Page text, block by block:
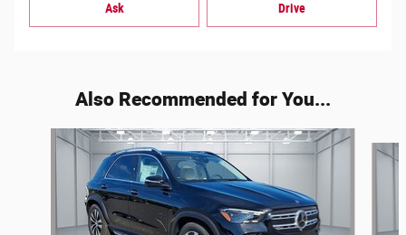
Ask Drive
Also Recommended for You...
Slide 1 of 6